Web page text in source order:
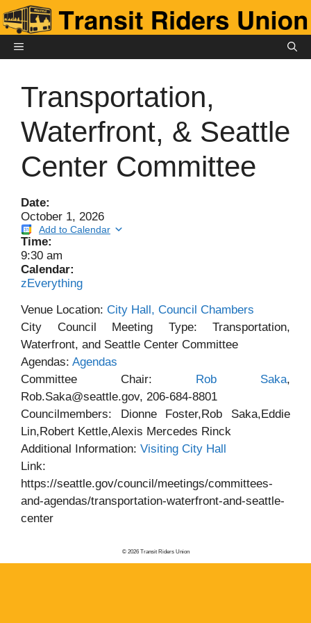
Skip
to
contentMENU
Transportation,
Waterfront, & Seattle
Center Committee
Date:
October 1, 2026
Add to Calendar
Time:
9:30 am
Calendar:
zEverything
Venue Location: City Hall, Council Chambers
City Council Meeting Type: Transportation,
Waterfront, and Seattle Center Committee
Agendas: Agendas
Committee Chair:
Rob Saka,
Rob.Saka@seattle.gov, 206-684-8801
Councilmembers: Dionne Foster,Rob Saka,Eddie
Lin,Robert Kettle,Alexis Mercedes Rinck
Additional Information: Visiting City Hall
Link:
https://seattle.gov/council/meetings/committees-
and-agendas/transportation-waterfront-and-seattle-
center
© 2026 Transit Riders Union